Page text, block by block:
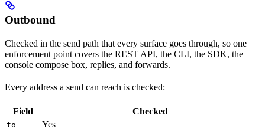
Outbound
Checked in the send path that every surface goes through, so one
enforcement point covers the REST API, the CLI, the SDK, the
console compose box, replies, and forwards.
Every address a send can reach is checked:
Field Checked
to Yes